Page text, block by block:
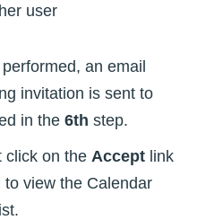
user
an email
invitation is sent to
in the 6th step.
click on the Accept link
view the Calendar